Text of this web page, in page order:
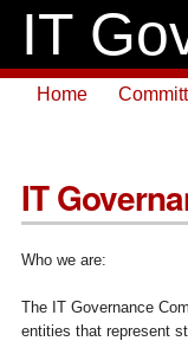
IT
Home
IT
Who we are:
The IT Governance
entities that represent